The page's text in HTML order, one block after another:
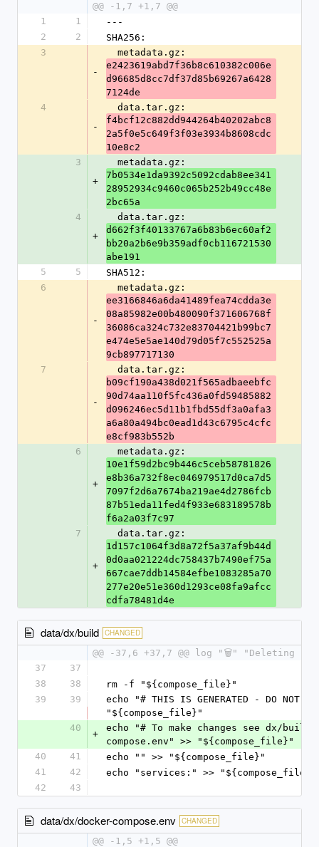
@@ -1,7 +1,7 @@
1
1
---
2
2
SHA256:
3
-
  metadata.gz:
e2423619abd7f36b8c610382c006e
d96685d8cc7df37d85b69267a6428
7124de
4
-
  data.tar.gz:
f4bcf12c882dd944264b40202abc8
2a5f0e5c649f3f03e3934b8608cdc
10e8c2
3
+
  metadata.gz:
7b0534e1da9392c5092cdab8ee341
28952934c9460c065b252b49cc48e
2bc65a
4
+
  data.tar.gz:
d662f3f40133767a6b83b6ec60af2
bb20a2b6e9b359adf0cb116721530
abe191
5
5
SHA512:
6
-
  metadata.gz:
ee3166846a6da41489fea74cdda3e
08a85982e00b480090f371606768f
36086ca324c732e83704421b99bc7
e474e5e5ae140d79d05f7c552525a
9cb897717130
7
-
  data.tar.gz:
b09cf190a438d021f565adbaeebfc
90d74aa110f5fc436a0fd59485882
d096246ec5d11b1fbd55df3a0afa3
a6a80a494bc0ead1d43c6795c4cfc
e8cf983b552b
6
+
  metadata.gz:
10e1f59d2bc9b446c5ceb58781826
e8b36a732f8ec046979517d0ca7d5
7097f2d6a7674ba219ae4d2786fcb
87b51eda11fed4f933e683189578b
f6a2a03f7c97
7
+
  data.tar.gz:
1d157c1064f3d8a72f5a37af9b44d
0d0aa021224dc758437b7490ef75a
667cae7ddb14584efbe1083285a70
277e20e51e360d1293ce08fa9afcc
cdfa78481d4e
data/dx/build CHANGED
@@ -37,6 +37,7 @@ log "🗑️" "Deleting
37
37
38
38
rm -f "${compose_file}"
39
39
echo "# THIS IS GENERATED - DO NOT
"${compose_file}"
40
+
echo "# To make changes see dx/
compose.env" >> "${compose_file}"
40
41
echo "" >> "${compose_file}"
41
42
echo "services:" >> "${compose_file}"
42
43
data/dx/docker-compose.env CHANGED
@@ -1,5 +1,5 @@